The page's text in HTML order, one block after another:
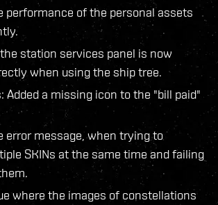
performance of the personal assets
station services panel is now
when using the ship tree.
Added a missing icon to the "bill paid"
error message, when trying to
SKINs at the same time and failing
where the images of constellations